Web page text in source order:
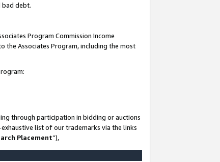
bad debt.
Program Commission Income
the Associates Program, including the most
through participation in bidding or auctions
list of our trademarks via the links
Placement”),